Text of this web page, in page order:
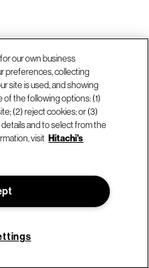
Reserved.
our own business
preferences, collecting
site is used, and showing
of the following options: (1)
(2) reject cookies; or (3)
and to select from the
visit Hitachi's